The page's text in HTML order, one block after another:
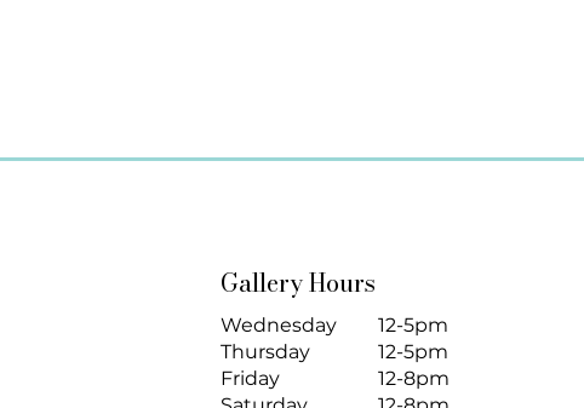
Gallery Hours
Wednesday
Thursday
Friday
12-5pm
12-5pm
12-8pm